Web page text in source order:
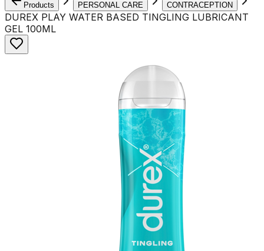
Products PERSONAL CARE CONTRACEPTION
DUREX PLAY WATER BASED TINGLING LUBRICANT
GEL 100ML